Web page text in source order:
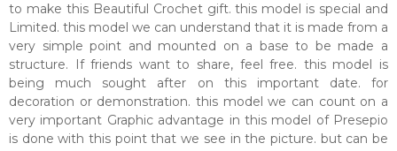
to make this Beautiful Crochet gift. this model is special and
Limited. this model we can understand that it is made from a
very simple point and mounted on a base to be made a
structure. If friends want to share, feel free. this model is
being much sought after on this important date. for
decoration or demonstration. this model we can count on a
very important Graphic advantage in this model of Presepio
is done with this point that we see in the picture. but can be